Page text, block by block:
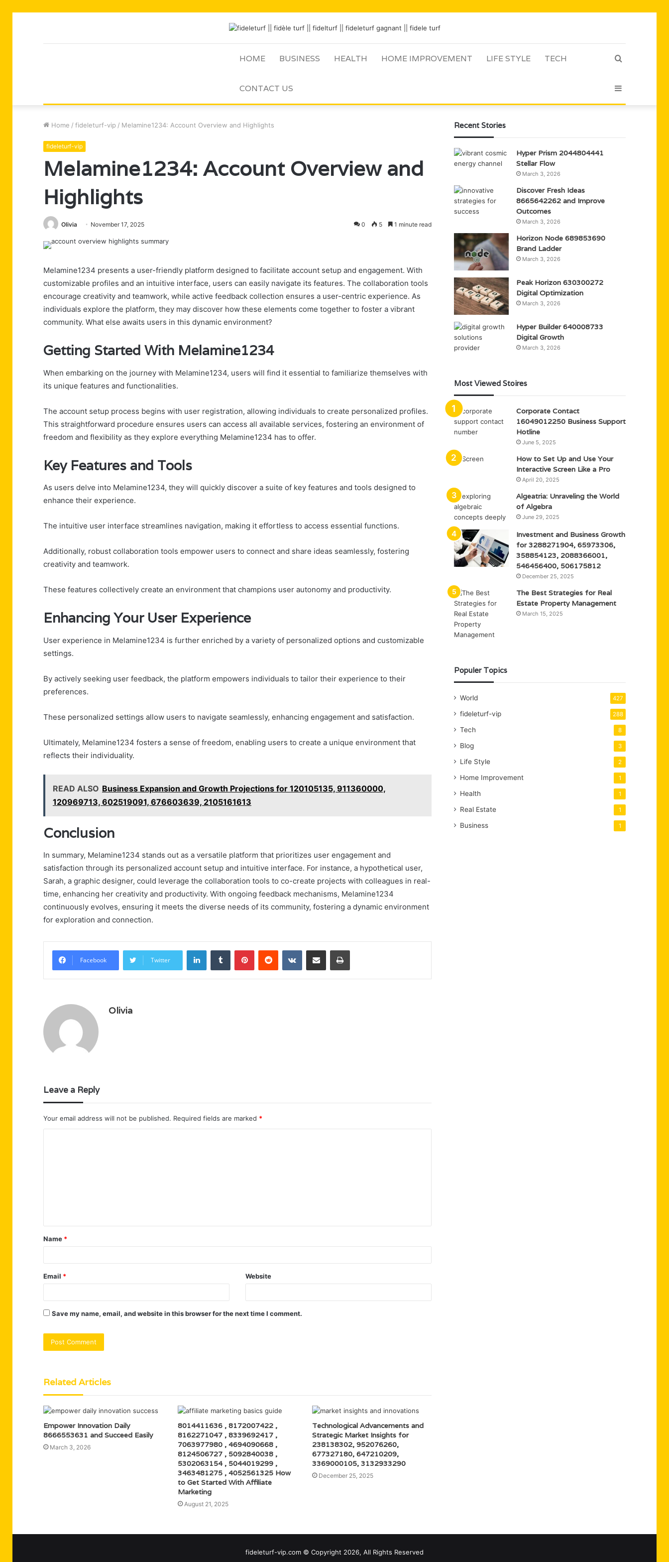
HOME BUSINESS HEALTH HOME IMPROVEMENT LIFE STYLE TECH
CONTACT US for
Sidebar
Home / fideleturf-vip / Melamine1234: Account Overview and Highlights
fideleturf-vip
Melamine1234: Account Overview and
Highlights
Olivia November 17, 2025 0 5 1 minute read
Melamine1234 presents a user-friendly platform designed to facilitate account setup and engagement. With
customizable profiles and an intuitive interface, users can easily navigate its features. The collaboration tools
encourage creativity and teamwork, while active feedback collection ensures a user-centric experience. As
individuals explore the platform, they may discover how these elements come together to foster a vibrant
community. What else awaits users in this dynamic environment?
Getting Started With Melamine1234
When embarking on the journey with Melamine1234, users will find it essential to familiarize themselves with
its unique features and functionalities.
The account setup process begins with user registration, allowing individuals to create personalized profiles.
This straightforward procedure ensures users can access all available services, fostering an environment of
freedom and flexibility as they explore everything Melamine1234 has to offer.
Key Features and Tools
As users delve into Melamine1234, they will quickly discover a suite of key features and tools designed to
enhance their experience.
The intuitive user interface streamlines navigation, making it effortless to access essential functions.
Additionally, robust collaboration tools empower users to connect and share ideas seamlessly, fostering
creativity and teamwork.
These features collectively create an environment that champions user autonomy and productivity.
Enhancing Your User Experience
User experience in Melamine1234 is further enriched by a variety of personalized options and customizable
settings.
By actively seeking user feedback, the platform empowers individuals to tailor their experience to their
preferences.
These personalized settings allow users to navigate seamlessly, enhancing engagement and satisfaction.
Ultimately, Melamine1234 fosters a sense of freedom, enabling users to create a unique environment that
reflects their individuality.
READ ALSO Business Expansion and Growth Projections for 120105135, 911360000,
120969713, 602519091, 676603639, 2105161613
Conclusion
In summary, Melamine1234 stands out as a versatile platform that prioritizes user engagement and
satisfaction through its personalized account setup and intuitive interface. For instance, a hypothetical user,
Sarah, a graphic designer, could leverage the collaboration tools to co-create projects with colleagues in real-
time, enhancing her creativity and productivity. With ongoing feedback mechanisms, Melamine1234
continuously evolves, ensuring it meets the diverse needs of its community, fostering a dynamic environment
for exploration and connection.
Facebook Twitter
LinkedInTumblr PinterestReddit VKontakteShare via Email Print
Olivia
Leave a Reply
Your email address will not be published. Required fields are marked *
t
*
Name *
Email * Website
Save my name, email, and website in this browser for the next time I comment.
Related Articles
Empower Innovation Daily
8666553631 and Succeed Easily
March 3, 2026
8014411636 , 8172007422 ,
8162271047 , 8339692417 ,
7063977980 , 4694090668 ,
8124506727 , 5092840038 ,
5302063154 , 5044019299 ,
3463481275 , 4052561325 How
to Get Started With Affiliate
Marketing
August 21, 2025
Technological Advancements and
Strategic Market Insights for
238138302, 952076260,
677327180, 647210209,
3369000105, 3132933290
December 25, 2025
Recent Stories
Hyper Prism 2044804441
Stellar Flow
March 3, 2026
Discover Fresh Ideas
8665642262 and Improve
Outcomes
March 3, 2026
Horizon Node 689853690
Brand Ladder
March 3, 2026
Peak Horizon 630300272
Digital Optimization
March 3, 2026
Hyper Builder 640008733
Digital Growth
March 3, 2026
Most Viewed Stoires
Corporate Contact
16049012250 Business Support
Hotline
June 5, 2025
How to Set Up and Use Your
Interactive Screen Like a Pro
April 20, 2025
Algeatria: Unraveling the World
of Algebra
June 29, 2025
Investment and Business Growth
for 3288271904, 65973306,
358854123, 2088366001,
546456400, 506175812
December 25, 2025
The Best Strategies for Real
Estate Property Management
March 15, 2025
Populer Topics
World 427
fideleturf-vip 288
Tech 8
Blog 3
Life Style 2
Home Improvement 1
Health 1
Real Estate 1
Business 1
fideleturf-vip.com © Copyright 2026, All Rights Reserved